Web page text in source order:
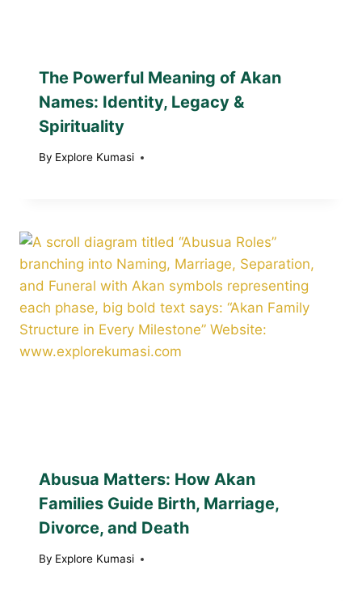
The Powerful Meaning of Akan
Names: Identity, Legacy &
Spirituality
By Explore Kumasi
Abusua Matters: How Akan
Families Guide Birth, Marriage,
Divorce, and Death
By Explore Kumasi